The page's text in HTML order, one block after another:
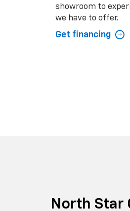
showroom to
we have to offer.
Get financing
North Star